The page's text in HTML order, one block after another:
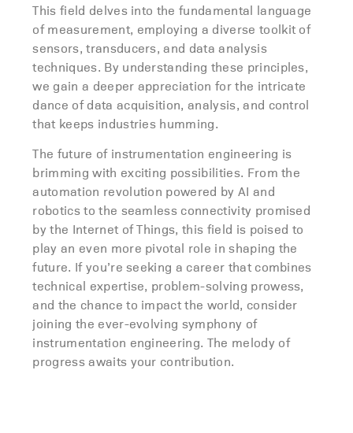
This field delves into the fundamental language
of measurement, employing a diverse toolkit of
sensors, transducers, and data analysis
techniques. By understanding these principles,
we gain a deeper appreciation for the intricate
dance of data acquisition, analysis, and control
that keeps industries humming.
The future of instrumentation engineering is
brimming with exciting possibilities. From the
automation revolution powered by AI and
robotics to the seamless connectivity promised
by the Internet of Things, this field is poised to
play an even more pivotal role in shaping the
future. If you’re seeking a career that combines
technical expertise, problem-solving prowess,
and the chance to impact the world, consider
joining the ever-evolving symphony of
instrumentation engineering. The melody of
progress awaits your contribution.